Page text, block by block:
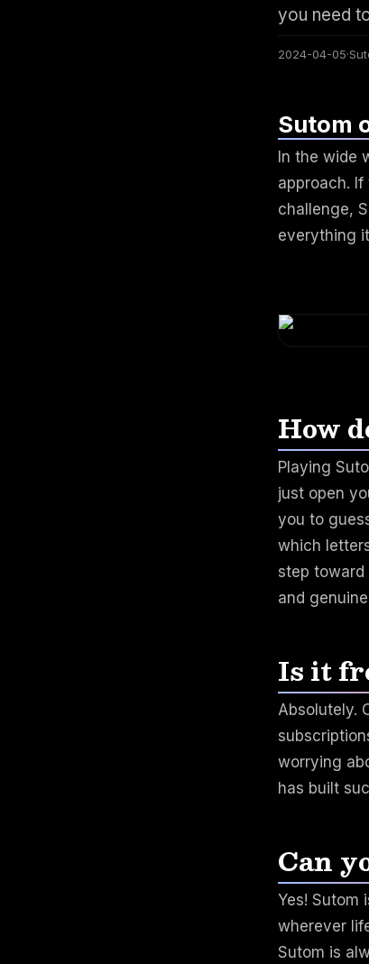
you need
2024-04-05·
Sutom
In the wide
approach.
challenge,
everything
How
Playing
just open
you to
which
step toward
and
Is it
Absolutely.
worrying
has built
Can
Yes! Sutom
wherever
Sutom is